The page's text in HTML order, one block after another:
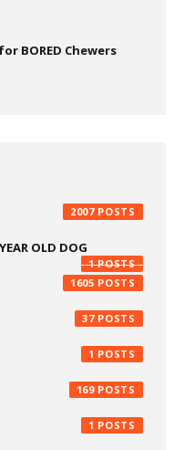
BORED Chewers
2007
OLD DOG
1
1605
37
1
169
1